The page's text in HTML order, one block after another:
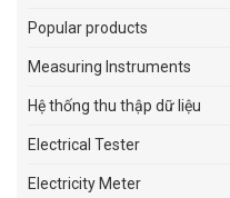
Popular products
Measuring Instruments
Hệ thống thu thập dữ liệu
Electrical Tester
Electricity Meter